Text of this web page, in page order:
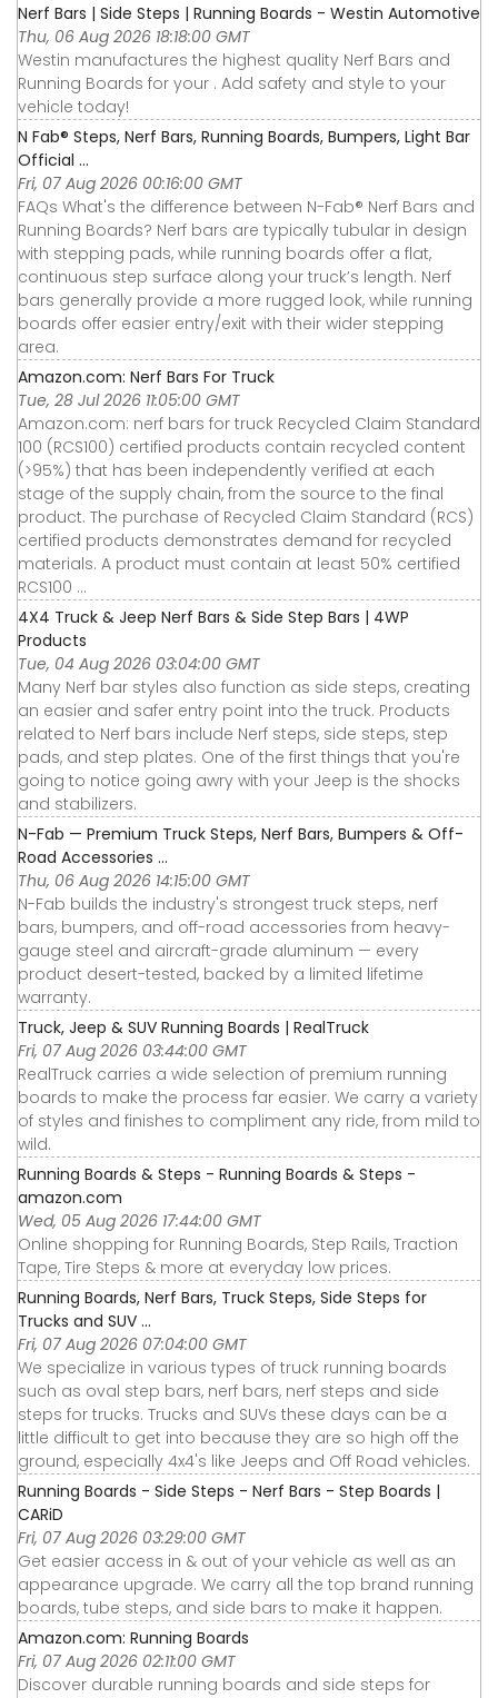
Nerf Bars | Side Steps | Running Boards - Westin Automotive
Thu, 06 Aug 2026 18:18:00 GMT
Westin manufactures the highest quality Nerf Bars and
Running Boards for your . Add safety and style to your
vehicle today!
N Fab® Steps, Nerf Bars, Running Boards, Bumpers, Light Bar
Official ...
Fri, 07 Aug 2026 00:16:00 GMT
FAQs What's the difference between N-Fab® Nerf Bars and
Running Boards? Nerf bars are typically tubular in design
with stepping pads, while running boards offer a flat,
continuous step surface along your truck’s length. Nerf
bars generally provide a more rugged look, while running
boards offer easier entry/exit with their wider stepping
area.
Amazon.com: Nerf Bars For Truck
Tue, 28 Jul 2026 11:05:00 GMT
Amazon.com: nerf bars for truck Recycled Claim Standard
100 (RCS100) certified products contain recycled content
(>95%) that has been independently verified at each
stage of the supply chain, from the source to the final
product. The purchase of Recycled Claim Standard (RCS)
certified products demonstrates demand for recycled
materials. A product must contain at least 50% certified
RCS100 ...
4X4 Truck & Jeep Nerf Bars & Side Step Bars | 4WP
Products
Tue, 04 Aug 2026 03:04:00 GMT
Many Nerf bar styles also function as side steps, creating
an easier and safer entry point into the truck. Products
related to Nerf bars include Nerf steps, side steps, step
pads, and step plates. One of the first things that you're
going to notice going awry with your Jeep is the shocks
and stabilizers.
N-Fab — Premium Truck Steps, Nerf Bars, Bumpers & Off-
Road Accessories ...
Thu, 06 Aug 2026 14:15:00 GMT
N-Fab builds the industry's strongest truck steps, nerf
bars, bumpers, and off-road accessories from heavy-
gauge steel and aircraft-grade aluminum — every
product desert-tested, backed by a limited lifetime
warranty.
Truck, Jeep & SUV Running Boards | RealTruck
Fri, 07 Aug 2026 03:44:00 GMT
RealTruck carries a wide selection of premium running
boards to make the process far easier. We carry a variety
of styles and finishes to compliment any ride, from mild to
wild.
Running Boards & Steps - Running Boards & Steps -
amazon.com
Wed, 05 Aug 2026 17:44:00 GMT
Online shopping for Running Boards, Step Rails, Traction
Tape, Tire Steps & more at everyday low prices.
Running Boards, Nerf Bars, Truck Steps, Side Steps for
Trucks and SUV ...
Fri, 07 Aug 2026 07:04:00 GMT
We specialize in various types of truck running boards
such as oval step bars, nerf bars, nerf steps and side
steps for trucks. Trucks and SUVs these days can be a
little difficult to get into because they are so high off the
ground, especially 4x4's like Jeeps and Off Road vehicles.
Running Boards - Side Steps - Nerf Bars - Step Boards |
CARiD
Fri, 07 Aug 2026 03:29:00 GMT
Get easier access in & out of your vehicle as well as an
appearance upgrade. We carry all the top brand running
boards, tube steps, and side bars to make it happen.
Amazon.com: Running Boards
Fri, 07 Aug 2026 02:11:00 GMT
Discover durable running boards and side steps for